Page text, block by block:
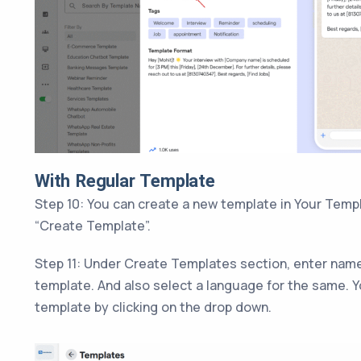
With Regular Template
Step 10: You can create a new template in Your
“Create Template”.
Step 11: Under Create Templates section, enter
template. And also select a language for the same.
template by clicking on the drop down.